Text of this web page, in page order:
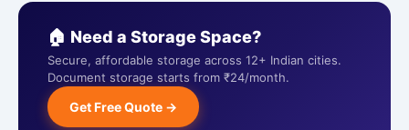
🏠 Need a Storage Space?
Secure, affordable storage across 12+ Indian cities.
Document storage starts from ₹24/month.
Get Free Quote →